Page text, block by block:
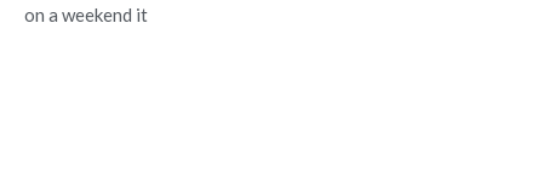
on a weekend it